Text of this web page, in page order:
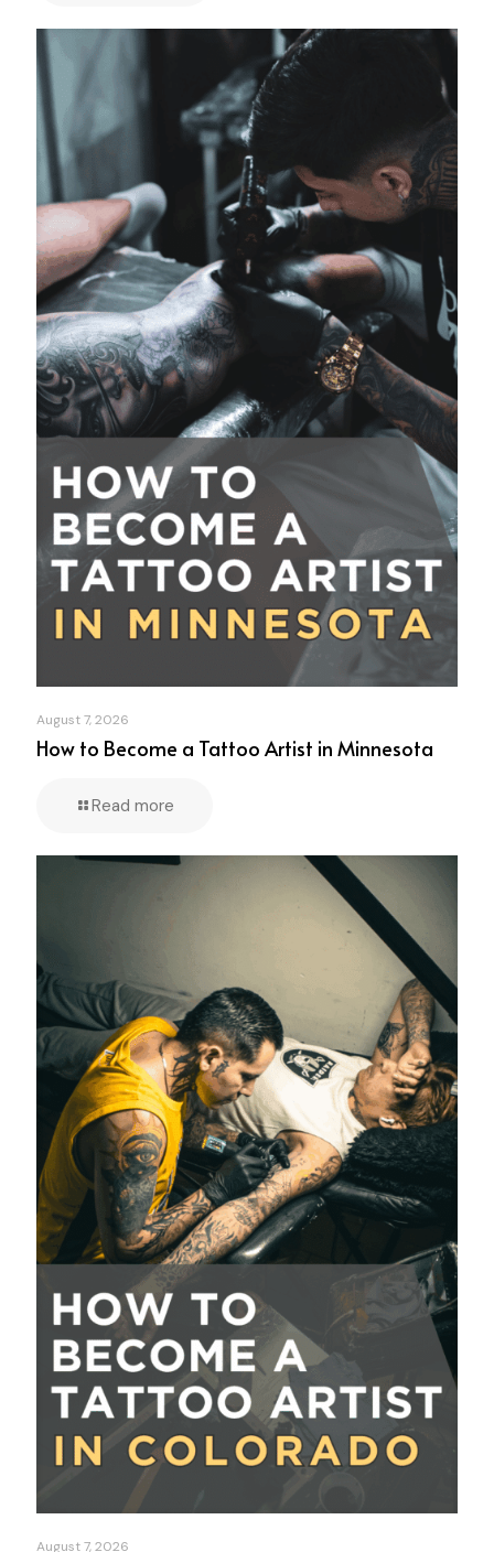
August 7, 2026
How to Become a Tattoo Artist in Minnesota
Read more
August 7, 2026